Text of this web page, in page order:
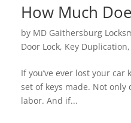
How Much
by MD Gaithersburg
Door Lock, Key Duplication,
If you’ve ever lost your
set of keys made. Not only
labor. And if...